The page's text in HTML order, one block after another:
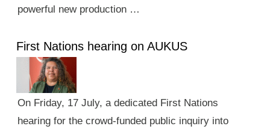
powerful new production …
First Nations hearing on AUKUS
On Friday, 17 July, a dedicated First Nations
hearing for the crowd-funded public inquiry into